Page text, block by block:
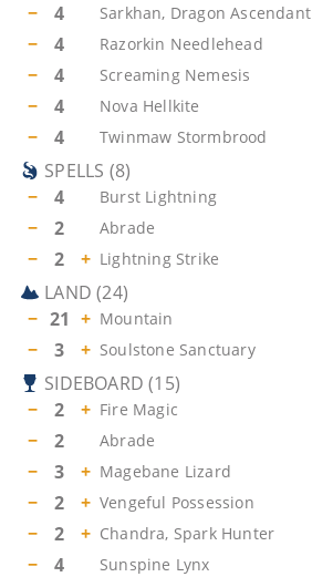
− 4 Sarkhan, Dragon Ascendant
− 4 Razorkin Needlehead
− 4 Screaming Nemesis
− 4 Nova Hellkite
− 4 Twinmaw Stormbrood
SPELLS (8)
−
4 Burst Lightning
− 2 Abrade
− 2 + Lightning Strike
LAND (24)
− 21 + Mountain
− 3 + Soulstone Sanctuary
SIDEBOARD (15)
−
2 + Fire Magic
− 2 Abrade
− 3 + Magebane Lizard
− 2 + Vengeful Possession
− 2 + Chandra, Spark Hunter
− 4 Sunspine Lynx